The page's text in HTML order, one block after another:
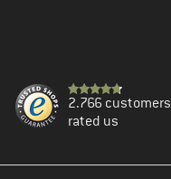
2.766 customers
rated us